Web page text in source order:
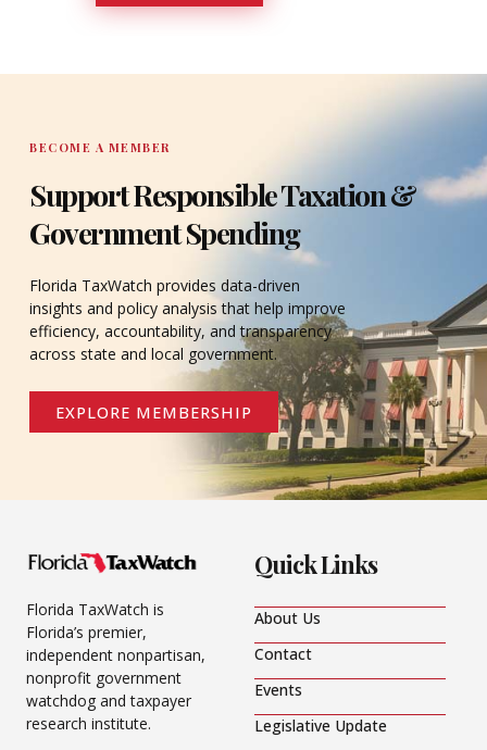
DONATE
BECOME A MEMBER
Support Responsible Taxation &
Government Spending
Florida TaxWatch provides data-driven
insights and policy analysis that help improve
efficiency, accountability, and transparency
across state and local government.
EXPLORE MEMBERSHIP
Florida TaxWatch is
Florida’s premier,
independent nonpartisan,
nonprofit government
watchdog and taxpayer
research institute.
Quick Links
About Us
Contact
Events
Legislative Update